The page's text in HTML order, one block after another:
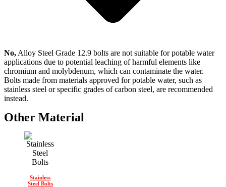
No, Alloy Steel Grade 12.9 bolts are not suitable for potable water
applications due to potential leaching of harmful elements like
chromium and molybdenum, which can contaminate the water.
Bolts made from materials approved for potable water, such as
stainless steel or specific grades of carbon steel, are recommended
instead.
Other Material
Stainless
Steel Bolts